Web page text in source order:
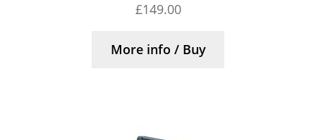
£149.00
More info / Buy